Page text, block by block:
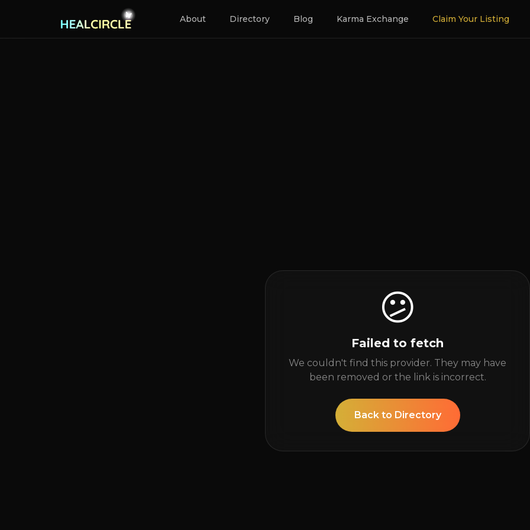
About Directory Blog Karma Exchange Claim Your Listing
😕
Failed to fetch
We couldn't find this provider. They may have
been removed or the link is incorrect.
Back to Directory